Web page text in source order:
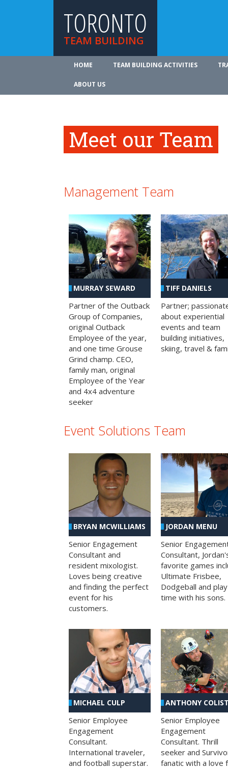
TORONTO
TEAM BUILDING
HOME TEAM BUILDING ACTIVITIES
ABOUT US
Meet our Team
Management Team
MURRAY SEWARD
Partner of the Outback
Group of Companies,
original Outback
Employee of the year,
and one time Grouse
Grind champ. CEO,
family man, original
Employee of the Year
and 4x4 adventure
seeker
TIFF DANIELS
Partner;
about experiential
events and team
building initiatives,
skiing, travel &
Event Solutions Team
BRYAN MCWILLIAMS
Senior Engagement
Consultant and
resident mixologist.
Loves being creative
and finding the perfect
event for his
customers.
JORDAN MENU
Senior
Consultant,
favorite games
Ultimate Frisbee,
Dodgeball and play
time with his sons.
MICHAEL CULP
Senior Employee
Engagement
Consultant.
International traveler,
and football superstar.
ANTHONY
Senior Employee
Engagement
Consultant. Thrill
seeker and
fanatic with a love